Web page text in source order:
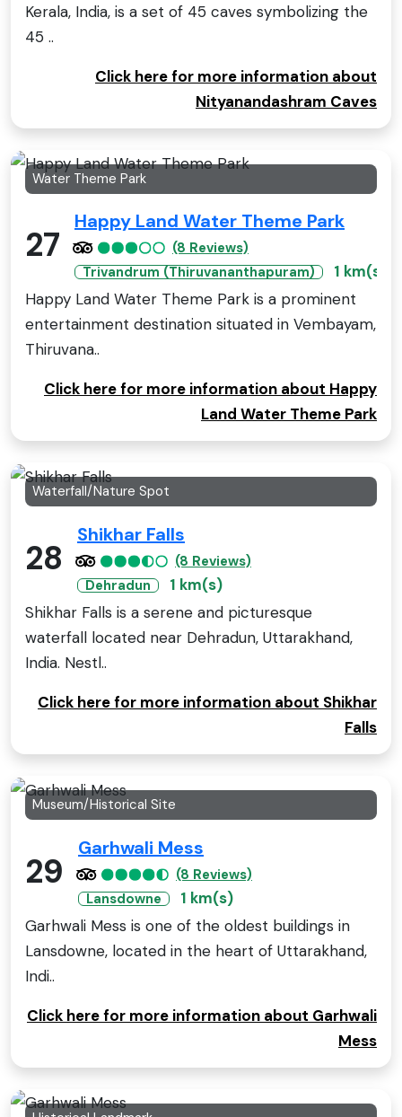
Kerala, India, is a set of 45 caves symbolizing the
45 ..
Click here for more information about
Nityanandashram Caves
Water Theme Park
27
Happy Land Water Theme Park
(8 Reviews)
Trivandrum (Thiruvananthapuram)
1 km(s)
Happy Land Water Theme Park is a prominent
entertainment destination situated in Vembayam,
Thiruvana..
Click here for more information about Happy
Land Water Theme Park
Waterfall/Nature Spot
28
Shikhar Falls
(8 Reviews)
Dehradun
1 km(s)
Shikhar Falls is a serene and picturesque
waterfall located near Dehradun, Uttarakhand,
India. Nestl..
Click here for more information about Shikhar
Falls
Museum/Historical Site
29
Garhwali Mess
(8 Reviews)
Lansdowne
1 km(s)
Garhwali Mess is one of the oldest buildings in
Lansdowne, located in the heart of Uttarakhand,
Indi..
Click here for more information about Garhwali
Mess